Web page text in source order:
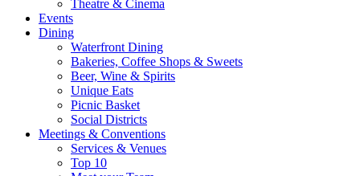
Theatre & Cinema
Events
Dining
Waterfront Dining
Bakeries, Coffee Shops & Sweets
Beer, Wine & Spirits
Unique Eats
Picnic Basket
Social Districts
Meetings & Conventions
Services & Venues
Top 10